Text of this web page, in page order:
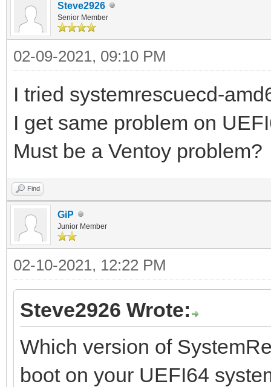
Steve2926
Senior Member
02-09-2021, 09:10 PM
I tried systemrescuecd-
I get same problem on
Must be a Ventoy problem?
Find
GiP
Junior Member
02-10-2021, 12:22 PM
Steve2926 Wrote:
Which version of
boot on your UEFI64